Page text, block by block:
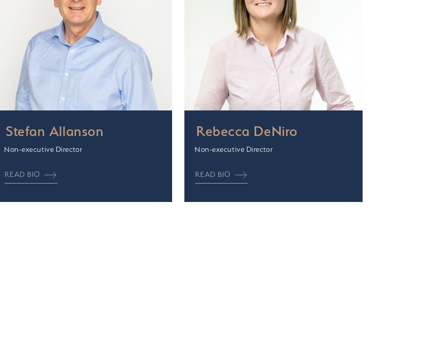
Stefan Allanson
Non-executive Director
READ BIO
Rebecca DeNiro
Non-executive Director
READ BIO